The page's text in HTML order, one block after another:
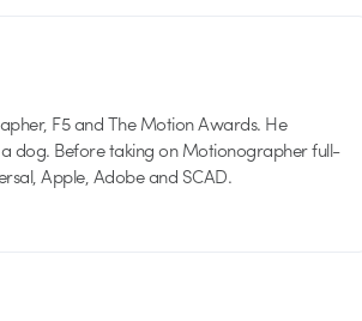
F5 and The Motion Awards. He
a dog. Before taking on Motionographer full-
Apple, Adobe and SCAD.